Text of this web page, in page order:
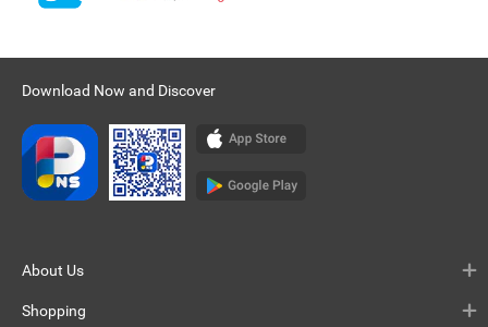
Download Now and Discover
About Us
Shopping